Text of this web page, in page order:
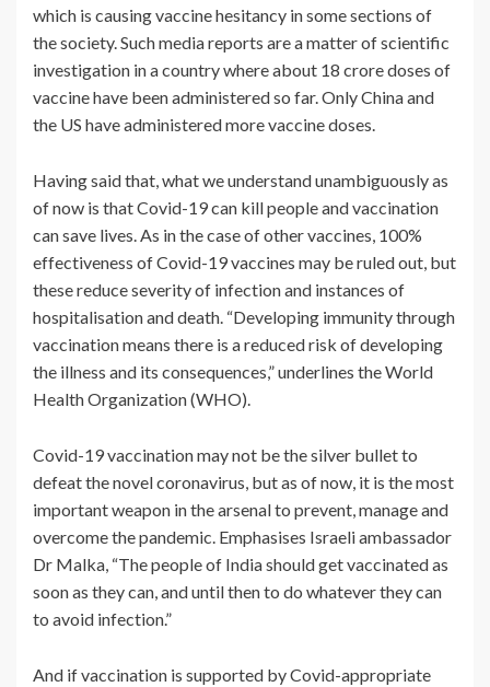
which is causing vaccine hesitancy in some sections of
the society. Such media reports are a matter of scientific
investigation in a country where about 18 crore doses of
vaccine have been administered so far. Only China and
the US have administered more vaccine doses.
Having said that, what we understand unambiguously as
of now is that Covid-19 can kill people and vaccination
can save lives. As in the case of other vaccines, 100%
effectiveness of Covid-19 vaccines may be ruled out, but
these reduce severity of infection and instances of
hospitalisation and death. “Developing immunity through
vaccination means there is a reduced risk of developing
the illness and its consequences,” underlines the World
Health Organization (WHO).
Covid-19 vaccination may not be the silver bullet to
defeat the novel coronavirus, but as of now, it is the most
important weapon in the arsenal to prevent, manage and
overcome the pandemic. Emphasises Israeli ambassador
Dr Malka, “The people of India should get vaccinated as
soon as they can, and until then to do whatever they can
to avoid infection.”
And if vaccination is supported by Covid-appropriate